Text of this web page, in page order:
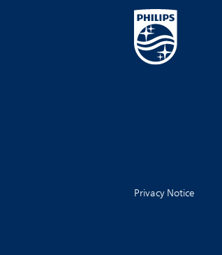
Privacy Notice